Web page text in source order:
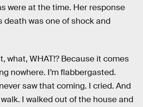
were at the time. Her response
death was one of shock and
what, WHAT!? Because it comes
nowhere. I’m flabbergasted.
saw that coming. I cried. And
I walked out of the house and